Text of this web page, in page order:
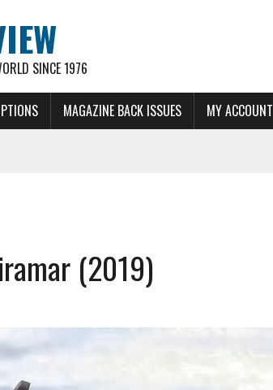
SINCE 1976
MAGAZINE BACK ISSUES MY ACCOUNT
(2019)